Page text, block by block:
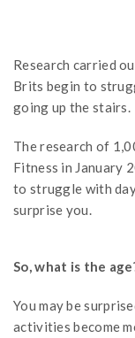
Research carried
Brits begin to
going up the stairs.
The research of
Fitness in January
to struggle with
surprise you.
So, what is the
You may be
activities become